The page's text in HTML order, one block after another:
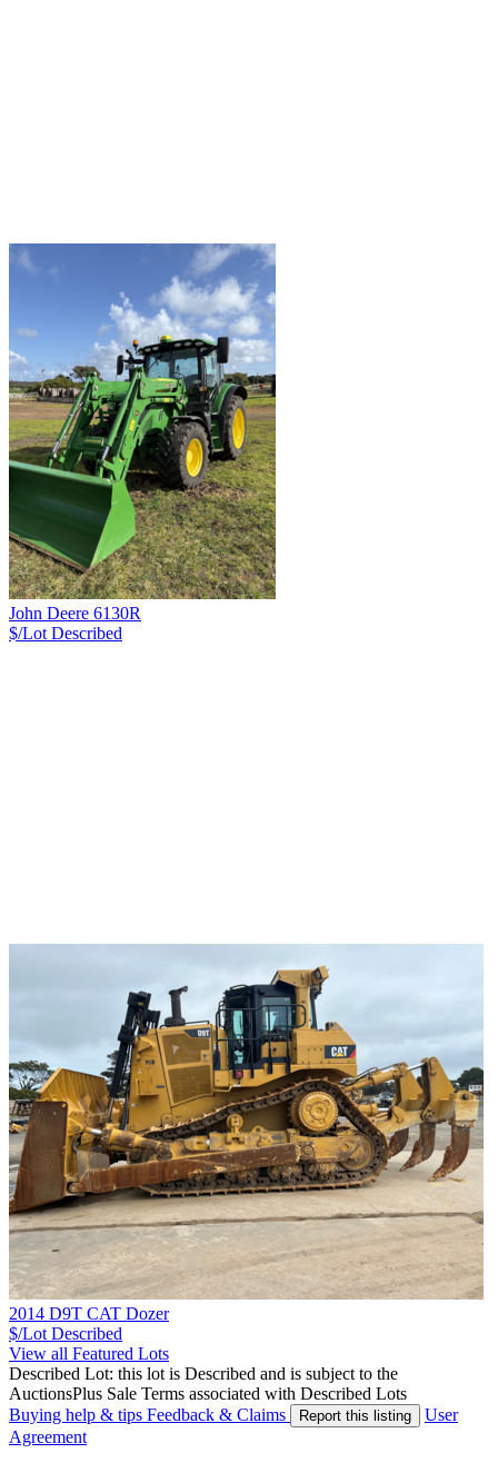
John Deere 6130R
$/Lot Described
2014 D9T CAT Dozer
$/Lot Described
View all Featured Lots
Described Lot: this lot is Described and is subject to the
AuctionsPlus Sale Terms associated with Described Lots
Buying help & tips Feedback & Claims Report this listing
User
Agreement